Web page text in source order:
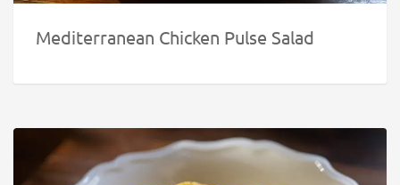
Mediterranean Chicken Pulse Salad